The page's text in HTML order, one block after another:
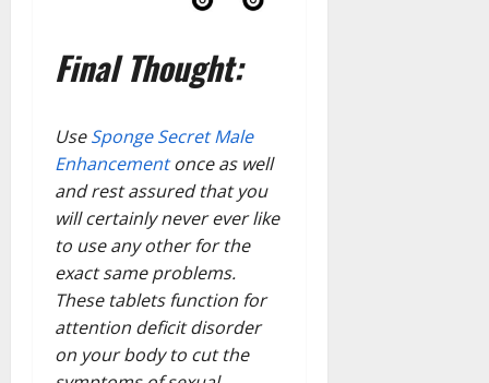
Final Thought:
UseSponge Secret Male
Enhancementonce as well
and rest assured that you
will certainly never ever like
to use any other for the
exact same problems.
These tablets function for
attention deficit disorder
on your body to cut the